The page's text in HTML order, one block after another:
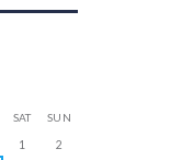
SAT SUN
1
2